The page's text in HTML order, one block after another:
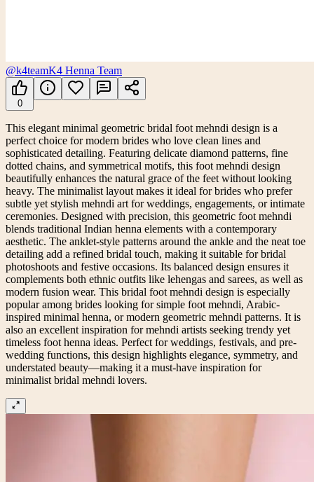
@k4teamK4 Henna Team
0
This elegant minimal geometric bridal foot mehndi design is a
perfect choice for modern brides who love clean lines and
sophisticated detailing. Featuring delicate diamond patterns, fine
dotted chains, and symmetrical motifs, this foot mehndi design
beautifully enhances the natural grace of the feet without looking
heavy. The minimalist layout makes it ideal for brides who prefer
subtle yet stylish mehndi art for weddings, engagements, or intimate
ceremonies. Designed with precision, this geometric foot mehndi
blends traditional Indian henna elements with a contemporary
aesthetic. The anklet-style patterns around the ankle and the neat toe
detailing add a refined bridal touch, making it suitable for bridal
photoshoots and festive occasions. Its balanced design ensures it
complements both ethnic outfits like lehengas and sarees, as well as
modern fusion wear. This bridal foot mehndi design is especially
popular among brides looking for simple foot mehndi, Arabic-
inspired minimal henna, or modern geometric mehndi patterns. It is
also an excellent inspiration for mehndi artists seeking trendy yet
timeless foot henna ideas. Perfect for weddings, festivals, and pre-
wedding functions, this design highlights elegance, symmetry, and
understated beauty—making it a must-have inspiration for
minimalist bridal mehndi lovers.